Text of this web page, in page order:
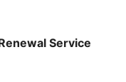
Service